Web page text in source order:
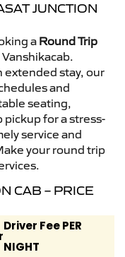
JUNCTION
a Round Trip
extended stay, our
and
seating,
for a stress-
service and
your round trip
CAB – PRICE
Driver Fee PER
NIGHT